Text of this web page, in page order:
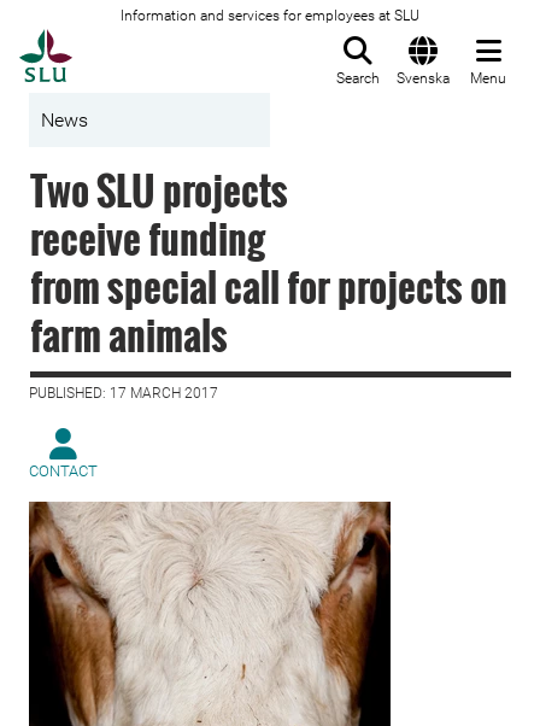
Information and services for employees at SLU
Search Svenska Menu
News
Two SLU projects
receive funding
from special call for projects on
farm animals
PUBLISHED: 17 MARCH 2017
CONTACT